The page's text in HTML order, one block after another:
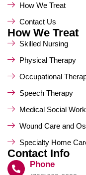
How We Treat
Contact Us
How We Treat
Skilled Nursing
Physical Therapy
Occupational
Speech Therapy
Medical Social Work
Wound Care and
Specialty Home
Contact Info
Phone